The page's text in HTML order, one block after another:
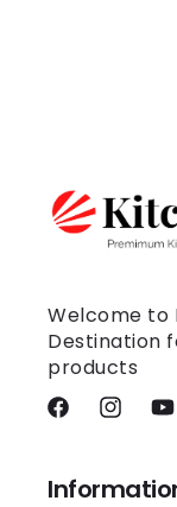
Welcome to
Destination
products
FacebookInstagram